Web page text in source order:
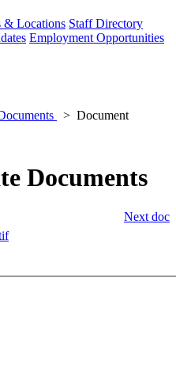
& Locations Staff Directory
Employment Opportunities
Document
Documents
Next doc